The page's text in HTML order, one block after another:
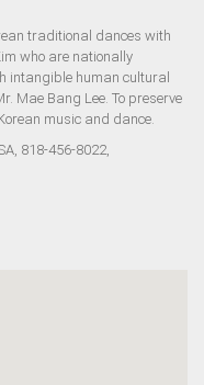
traditional dances with
who are nationally
intangible human cultural
Mae Bang Lee. To preserve
music and dance.
818-456-8022,